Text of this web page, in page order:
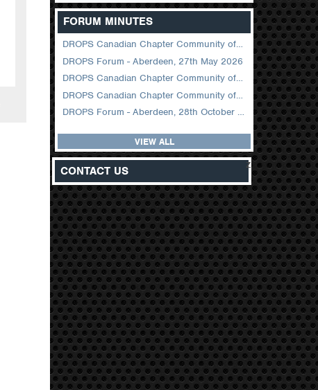
FORUM MINUTES
DROPS Canadian Chapter Community of Practice Meeting June 2026
DROPS Forum - Aberdeen, 27th May 2026
DROPS Canadian Chapter Community of Practice Meeting April 2026
DROPS Canadian Chapter Community of Practice Meeting February 2026
DROPS Forum - Aberdeen, 28th October 2025
VIEW ALL
CONTACT US z